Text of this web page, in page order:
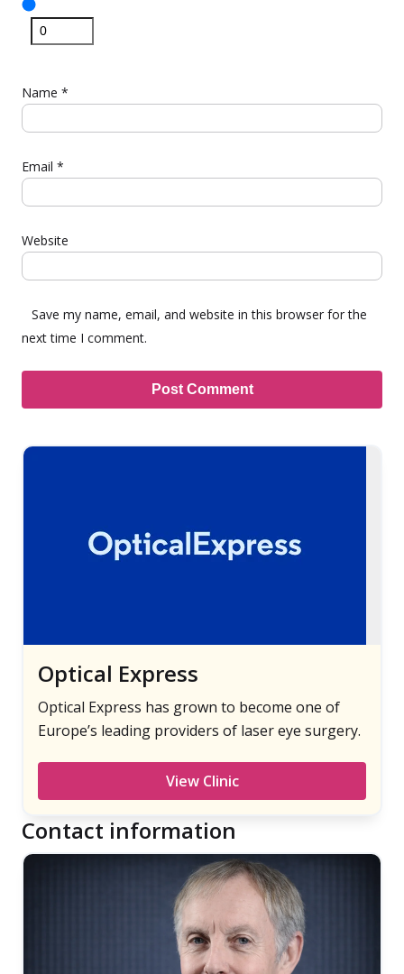
Optical Express
Optical Express has grown to become one of
Europe’s leading providers of laser eye surgery.
View Clinic
Contact information
Name *
Email *
Website
Save my name, email, and website in this browser for the
next time I comment.